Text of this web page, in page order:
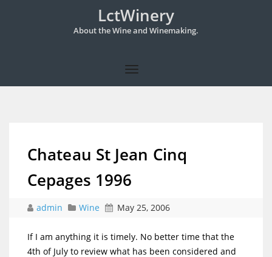
LctWinery
About the Wine and Winemaking.
Chateau St Jean Cinq
Cepages 1996
admin Wine May 25, 2006
If I am anything it is timely. No better time that the
4th of July to review what has been considered and